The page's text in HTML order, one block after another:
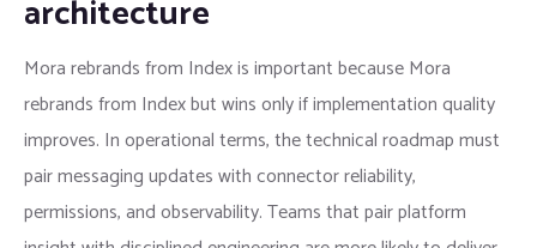
architecture
Mora rebrands from Index is important because Mora
rebrands from Index but wins only if implementation quality
improves. In operational terms, the technical roadmap must
pair messaging updates with connector reliability,
permissions, and observability. Teams that pair platform